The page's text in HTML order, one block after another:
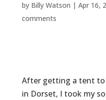
by Billy Watson | Apr 16,
comments
After getting a tent to
in Dorset, I took my